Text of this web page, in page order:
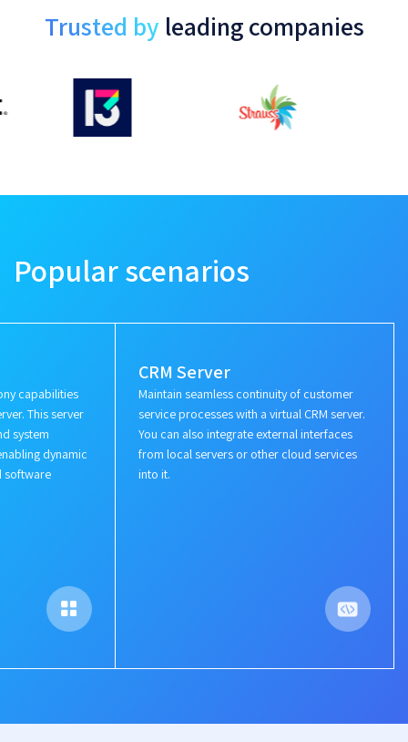
Trusted by leading companies
Popular scenarios
CRM Server
Maintain seamless continuity of customer
service processes with a virtual CRM server.
You can also integrate external interfaces
from local servers or other cloud services
into it.
capabilities
This server
system
dynamic
software